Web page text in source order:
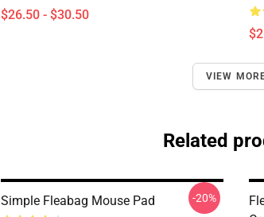
$26.50 - $30.50
VIEW
Related
Simple Fleabag Mouse Pad -20%